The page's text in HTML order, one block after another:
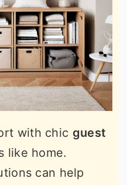
with chic guest
like home.
can help